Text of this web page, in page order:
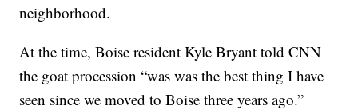
neighborhood.
At the time, Boise resident Kyle Bryant told CNN
the goat procession “was was the best thing I have
seen since we moved to Boise three years ago.”